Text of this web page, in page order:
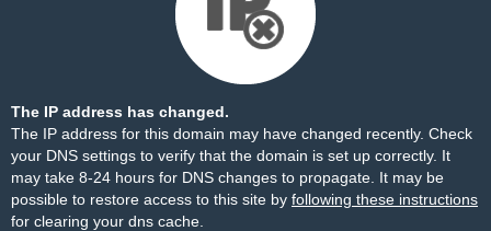
The IP address has changed.
The IP address for this domain may have changed recently. Check
your DNS settings to verify that the domain is set up correctly. It
may take 8-24 hours for DNS changes to propagate. It may be
possible to restore access to this site by following these instructions
for clearing your dns cache.